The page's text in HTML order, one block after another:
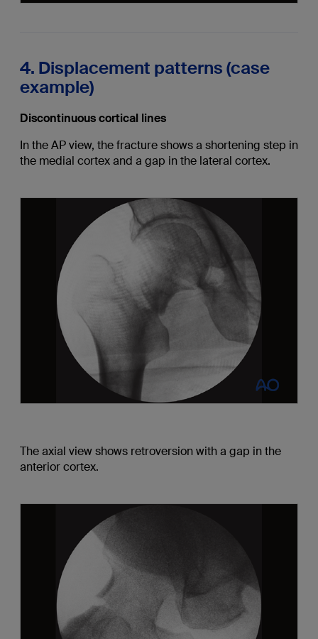
4. Displacement patterns (case
example)
Discontinuous cortical lines
In the AP view, the fracture shows a shortening step in
the medial cortex and a gap in the lateral cortex.
The axial view shows retroversion with a gap in the
anterior cortex.